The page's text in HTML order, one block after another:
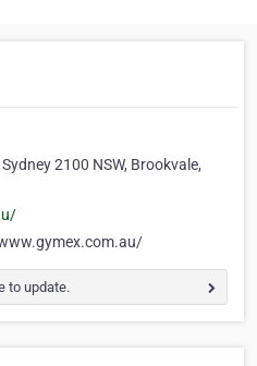
2100 NSW, Brookvale,
to update.